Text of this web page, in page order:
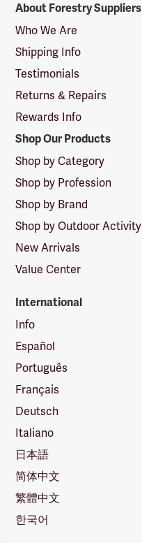
Suppliers
Logo
About Forestry Suppliers
Who We Are
Shipping Info
Testimonials
Returns & Repairs
Rewards Info
Shop Our Products
Shop by Category
Shop by Profession
Shop by Brand
Shop by Outdoor Activity
New Arrivals
Value Center
International
Info
Español
Português
Français
Deutsch
Italiano
日本語
简体中文
繁體中文
한국어